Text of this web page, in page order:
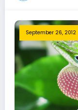
September 26, 2012